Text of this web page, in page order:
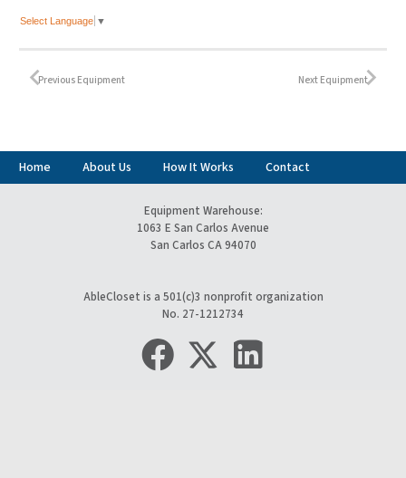
Select Language ▼
Previous Equipment Next Equipment
Home About Us How It Works Contact
Equipment Warehouse:
1063 E San Carlos Avenue
San Carlos CA 94070
AbleCloset is a 501(c)3 nonprofit organization
No. 27-1212734